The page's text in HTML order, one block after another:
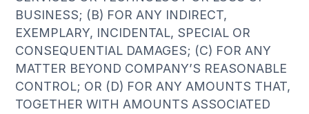
BUSINESS; (B) FOR ANY INDIRECT,
EXEMPLARY, INCIDENTAL, SPECIAL OR
CONSEQUENTIAL DAMAGES; (C) FOR ANY
MATTER BEYOND COMPANY’S REASONABLE
CONTROL; OR (D) FOR ANY AMOUNTS THAT,
TOGETHER WITH AMOUNTS ASSOCIATED